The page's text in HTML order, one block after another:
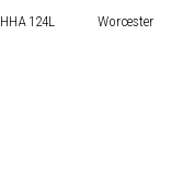
HHA 124L Worcester